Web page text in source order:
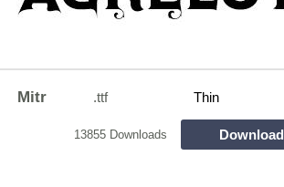
Mitr .ttf Thin
13855 Downloads Download